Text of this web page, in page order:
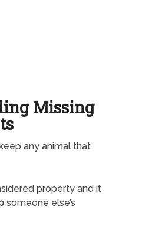
Missing
any animal that
property and it
someone else’s